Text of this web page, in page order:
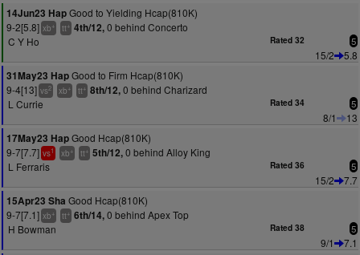
14Jun23 HapGood to Yielding Hcap(810K)
9-2[5.8] xb+ tt+ 4th/12,0 behind Concerto
C Y Ho
Rated 32 5
15/2
5.8
31May23 HapGood to Firm Hcap(810K)
9-4[13] vs2 xb+ tt+ 8th/12,0 behind Charizard
L Currie
Rated 34 5
8/1
13
17May23 HapGood Hcap(810K)
9-7[7.7] vs1 xb+ tt+ 5th/12,0 behind Alloy King
L Ferraris
Rated 36 5
15/2
7.7
15Apr23 Sha Good Hcap(810K)
9-7[7.1] xb+ tt+ 6th/14,0 behind Apex Top
H Bowman
Rated 38 5
9/1
7.1